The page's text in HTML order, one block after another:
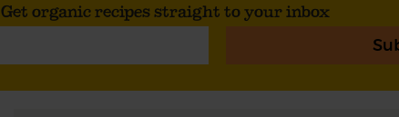
Get organic recipes straight to your inbox